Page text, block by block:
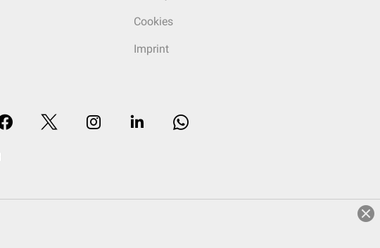
Cookies
Imprint